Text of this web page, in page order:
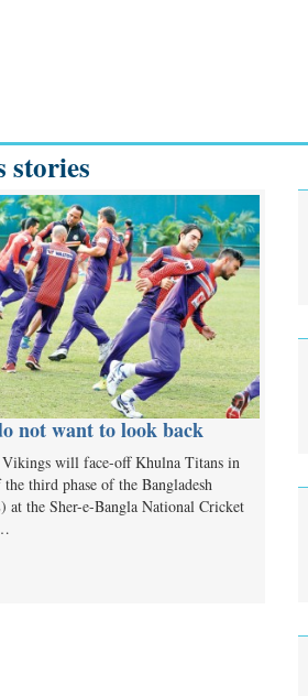
stories
not want to look back
Vikings will face-off Khulna Titans in
the third phase of the Bangladesh
at the Sher-e-Bangla National Cricket